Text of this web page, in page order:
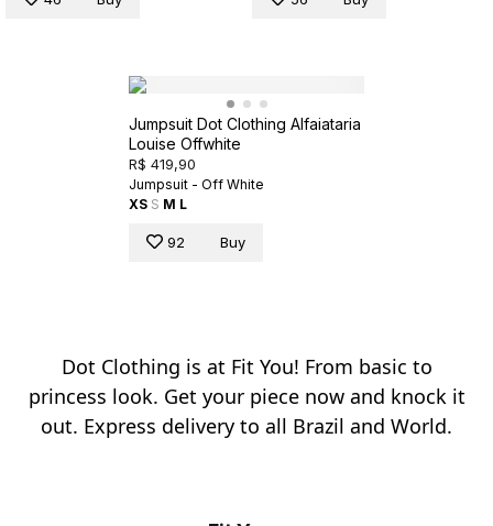
Jumpsuit Dot Clothing Alfaiataria
Louise Offwhite
R$ 419,90
Jumpsuit - Off White
XS S M L
92 Buy
Dot Clothing is at Fit You! From basic to
princess look. Get your piece now and knock it
out. Express delivery to all Brazil and World.